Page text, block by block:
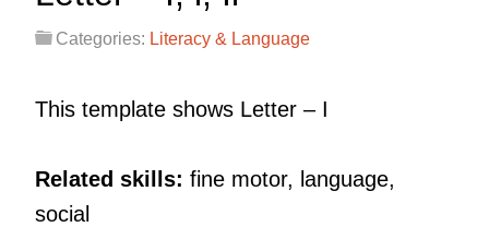
Categories: Literacy & Language
This template shows Letter – I
Related skills: fine motor, language,
social